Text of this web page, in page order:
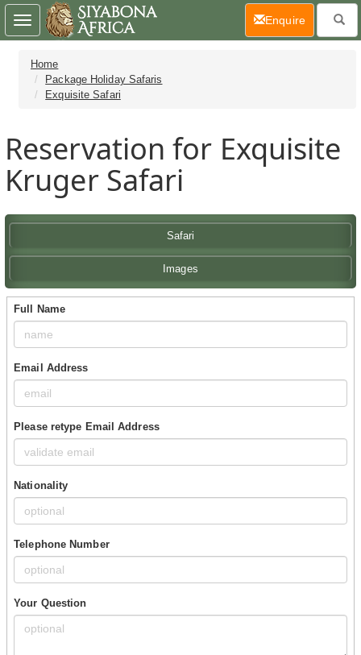
Home
Package Holiday Safaris
Exquisite Safari
Reservation for Exquisite
Kruger Safari
Safari
Images
Full Name
Email Address
Please retype Email Address
Nationality
Telephone Number
Your Question
Toggle
navigation
Enquire(current)